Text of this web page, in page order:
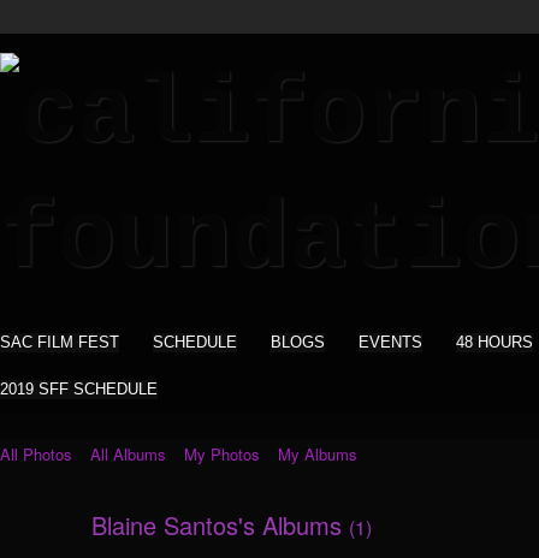
SAC FILM FEST SCHEDULE BLOGS EVENTS 48 HOURS
2019 SFF SCHEDULE
All Photos All Albums My Photos My Albums
Blaine Santos's Albums (1)